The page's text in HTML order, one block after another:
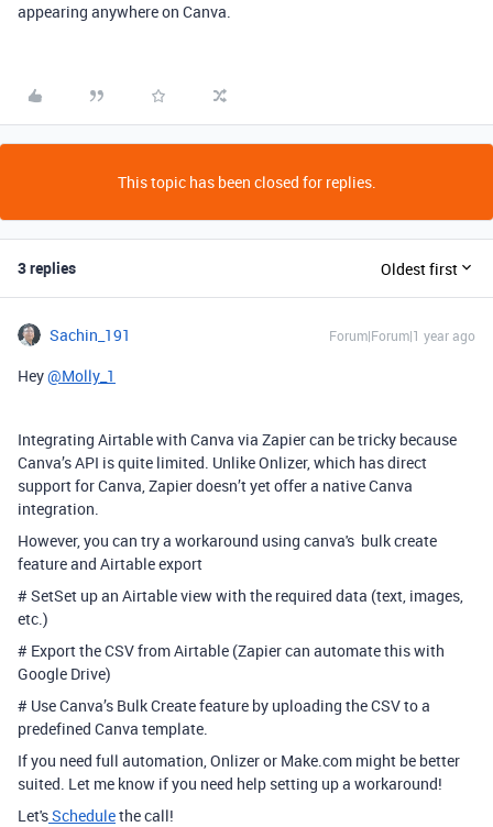
appearing anywhere on Canva.
This topic has been closed for replies.
3 replies Oldest first
Sachin_191 Forum|Forum|1 year ago
Hey@Molly_1
Integrating Airtable with Canva via Zapier can be tricky because
Canva’s API is quite limited. Unlike Onlizer, which has direct
support for Canva, Zapier doesn’t yet offer a native Canva
integration.
However, you can try a workaround using canva's bulk create
feature and Airtable export
# SetSet up an Airtable view with the required data (text, images,
etc.)
# Export the CSV from Airtable (Zapier can automate this with
Google Drive)
# Use Canva’s Bulk Create feature by uploading the CSV to a
predefined Canva template.
If you need full automation, Onlizer or Make.com might be better
suited. Let me know if you need help setting up a workaround!
Let'sSchedulethe call!